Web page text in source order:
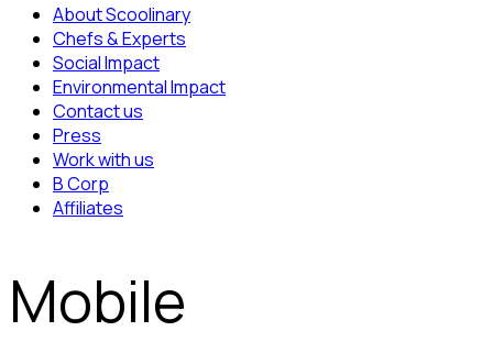
About Scoolinary
Chefs & Experts
Social Impact
Environmental Impact
Contact us
Press
Work with us
B Corp
Affiliates
Mobile